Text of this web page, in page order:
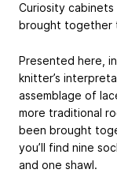
Curiosity
brought together
Presented here,
knitter’s
assemblage of
more traditional
been brought
you’ll find nine
and one shawl.